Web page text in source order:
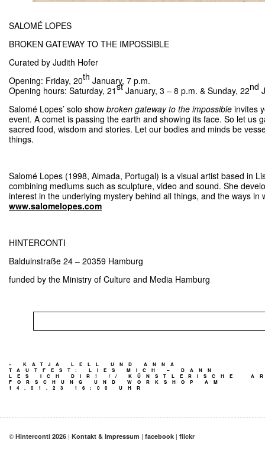
SALOMÉ LOPES
BROKEN GATEWAY TO THE IMPOSSIBLE
Curated by Judith Hofer
Opening: Friday, 20th January, 7 p.m.
Opening hours: Saturday, 21st January, 3 – 8 p.m. & Sunday, 22nd
Salomé Lopes’ solo show broken gateway to the impossible invites
event. A comet is passing the earth and showing its face. So let us
sacred food, wisdom and stories. Let our bodies and minds be
things.
Salomé Lopes (1998, Almada, Portugal) is a visual artist based in
combining mediums such as sculpture, video and sound. She
interest in the underlying mystery behind all things, and the ways in
www.salomelopes.com
HINTERCONTI
Balduinstraße 24 – 20359 Hamburg
funded by the Ministry of Culture and Media Hamburg
«
KATJA LELL UND ANNA
TAUTFEST: LIES MICH – DANN
LES ICH DIR! // KÜNSTLERISCHE
FORSCHUNG UND WORKSHOP AM
14.01.23 16:00 UHR
© Hinterconti 2026 | Kontakt & Impressum | facebook | flickr